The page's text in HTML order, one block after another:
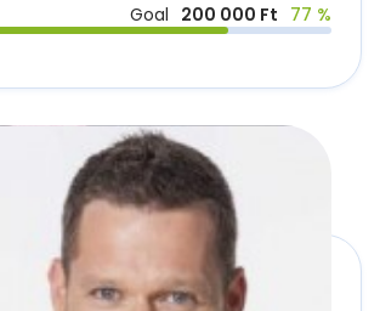
Goal 200 000 Ft 77 %